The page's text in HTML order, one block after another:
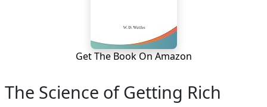
Get The Book On Amazon
The Science of Getting Rich